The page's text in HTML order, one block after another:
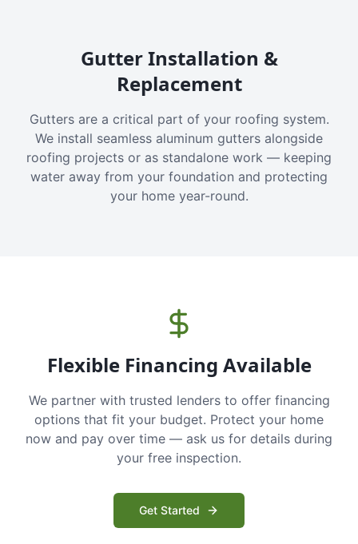
Gutter Installation &
Replacement
Gutters are a critical part of your roofing system.
We install seamless aluminum gutters alongside
roofing projects or as standalone work — keeping
water away from your foundation and protecting
your home year-round.
Flexible Financing Available
We partner with trusted lenders to offer financing
options that fit your budget. Protect your home
now and pay over time — ask us for details during
your free inspection.
Get Started